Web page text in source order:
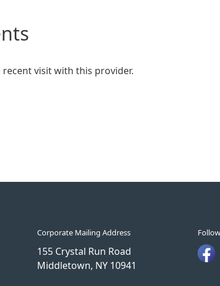
visit with this provider.
Corporate Mailing Address
155 Crystal Run Road
Middletown, NY 10941